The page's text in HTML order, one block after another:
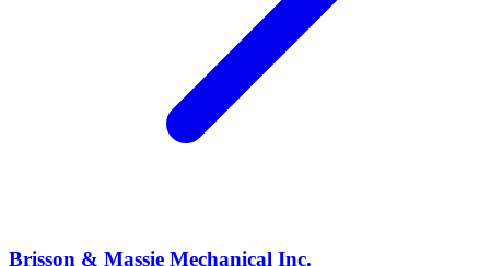
Brisson & Massie Mechanical Inc.